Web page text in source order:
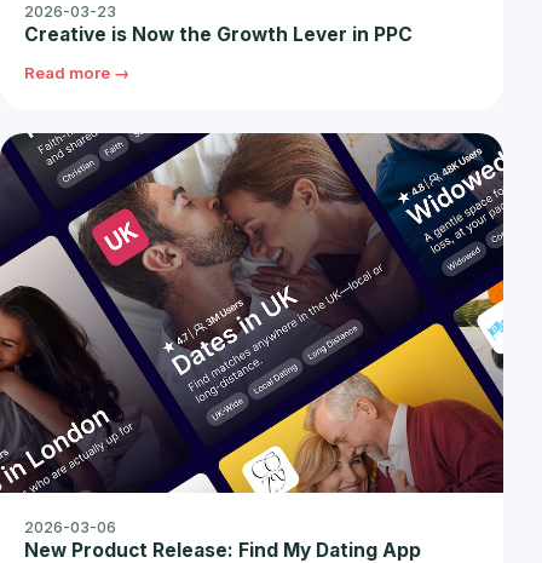
2026-03-23
Creative is Now the Growth Lever in PPC
Read more →
2026-03-06
New Product Release: Find My Dating App